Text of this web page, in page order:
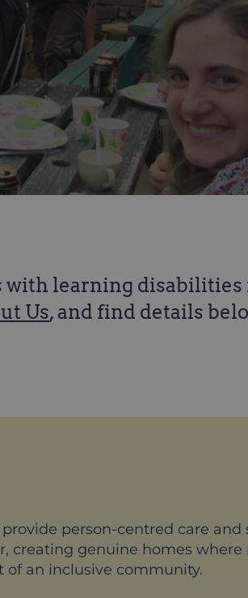
with learning
Us, and find details
provide person-centred care and
creating genuine homes
of an inclusive community.